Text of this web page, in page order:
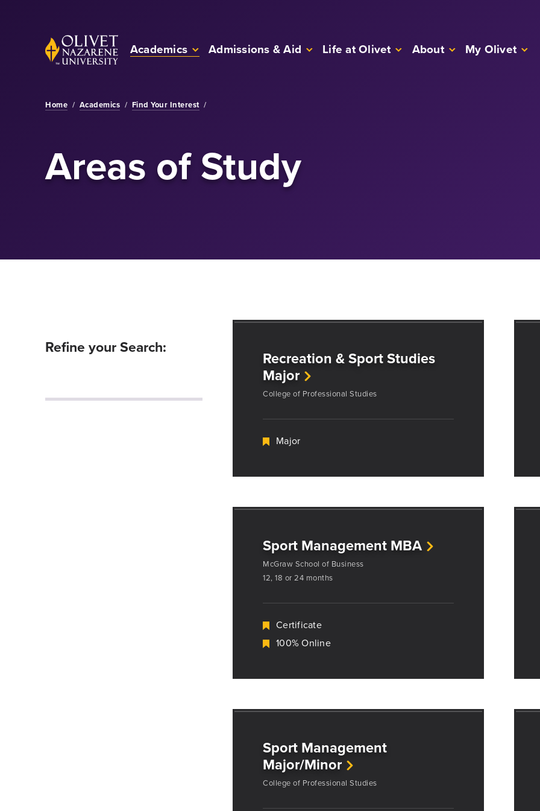
Back to home Academics Admissions & Aid Life at Olivet About My Olivet
Home / Academics / Find Your Interest /
Areas of Study
Refine your Search:
Recreation & Sport Studies
Major
College of Professional Studies
Major
Sport Management MBA
McGraw School of Business
12, 18 or 24 months
Certificate
100% Online
Sport Management
Major/Minor
College of Professional Studies